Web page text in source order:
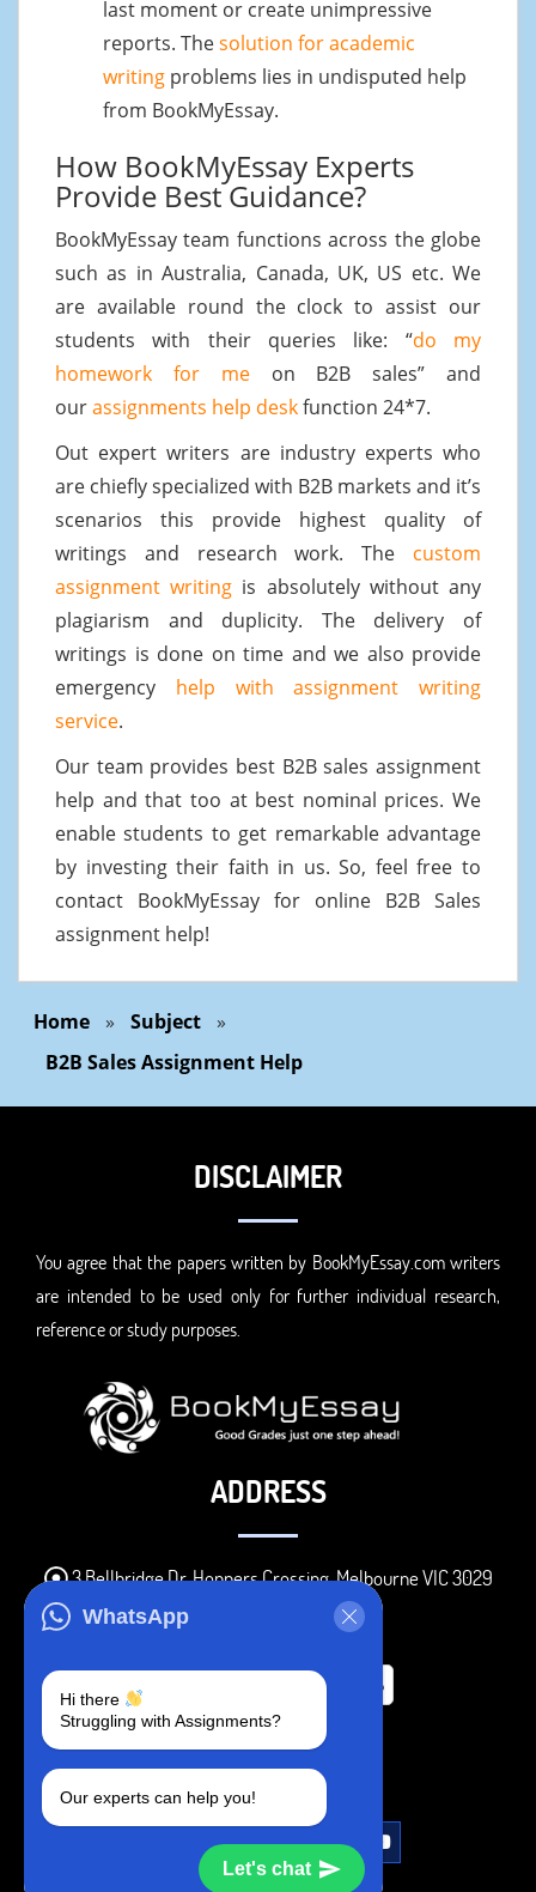
last moment or create unimpressive
reports. Thesolution for academic
writing problems lies in undisputed help
from BookMyEssay.
How BookMyEssay Experts
Provide Best Guidance?
BookMyEssay team functions across the globe
such as in Australia, Canada, UK, US etc. We
are available round the clock to assist our
students with their queries like: “do my
homework for meon B2B sales” and
ourassignments help deskfunction 24*7.
Out expert writers are industry experts who
are chiefly specialized with B2B markets and it’s
scenarios this provide highest quality of
writings and research work. The custom
assignment writing is absolutely without any
plagiarism and duplicity. The delivery of
writings is done on time and we also provide
emergency help with assignment writing
service.
Our team provides best B2B sales assignment
help and that too at best nominal prices. We
enable students to get remarkable advantage
by investing their faith in us. So, feel free to
contact BookMyEssay for online B2B Sales
assignment help!
Home » Subject »
B2B Sales Assignment Help
WhatsApp
Hi there
Struggling with Assignments?
Our experts can help you!
Let's chat
DISCLAIMER
You agree that the papers written by BookMyEssay.com writers
are intended to be used only for further individual research,
reference or study purposes.
ADDRESS
3 Bellbridge Dr, Hoppers Crossing, Melbourne VIC 3029
Telegram
+1 240-839-9485
SOCIAL MEDIA